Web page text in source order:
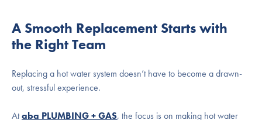
A Smooth Replacement Starts with
the Right Team
Replacing a hot water system doesn’t have to become a drawn-
out, stressful experience.
Ataba PLUMBING + GAS, the focus is on making hot water